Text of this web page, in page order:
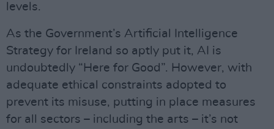
levels.
As the Government’s Artificial Intelligence
Strategy for Ireland so aptly put it, AI is
undoubtedly “Here for Good”. However, with
adequate ethical constraints adopted to
prevent its misuse, putting in place measures
for all sectors – including the arts – it’s not